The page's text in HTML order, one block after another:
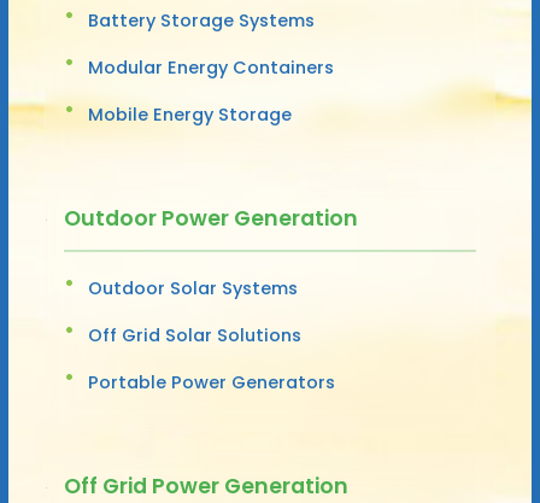
Battery Storage Systems
Modular Energy Containers
Mobile Energy Storage
Outdoor Power Generation
Outdoor Solar Systems
Off Grid Solar Solutions
Portable Power Generators
Off Grid Power Generation